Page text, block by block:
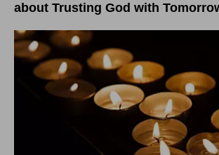
about Trusting God with